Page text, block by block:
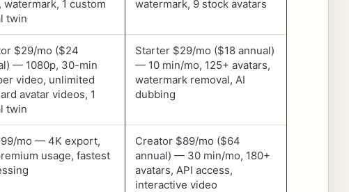
watermark, 1 custom
twin
watermark, 9 stock avatars
$29/mo ($24
— 1080p, 30-min
video, unlimited
avatar videos, 1
twin
Starter $29/mo ($18 annual)
— 10 min/mo, 125+ avatars,
watermark removal, AI
dubbing
mo — 4K export,
usage, fastest
Creator $89/mo ($64
annual) — 30 min/mo, 180+
avatars, API access,
interactive video